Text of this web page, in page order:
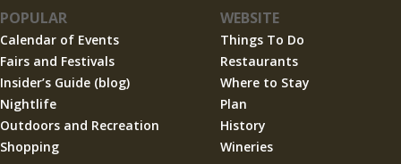
POPULAR
Calendar of Events
Fairs and Festivals
Insider’s Guide (blog)
Nightlife
Outdoors and Recreation
Shopping
WEBSITE
Things To Do
Restaurants
Where to Stay
Plan
History
Wineries